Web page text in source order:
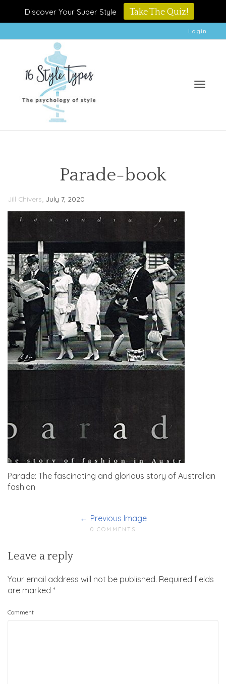
Discover Your Super Style Take The Quiz!
Login
Parade-book
Jill Chivers, July 7, 2020
Parade: The fascinating and glorious story of Australian
fashion
Previous Image
0 COMMENTS
Leave a reply
Your email address will not be published. Required fields
are marked *
Comment